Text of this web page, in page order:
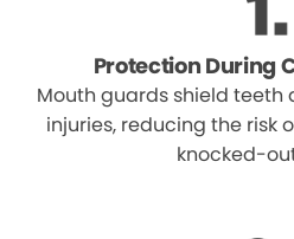
Protection During
Mouth guards shield
injuries, reducing the risk
knocked-